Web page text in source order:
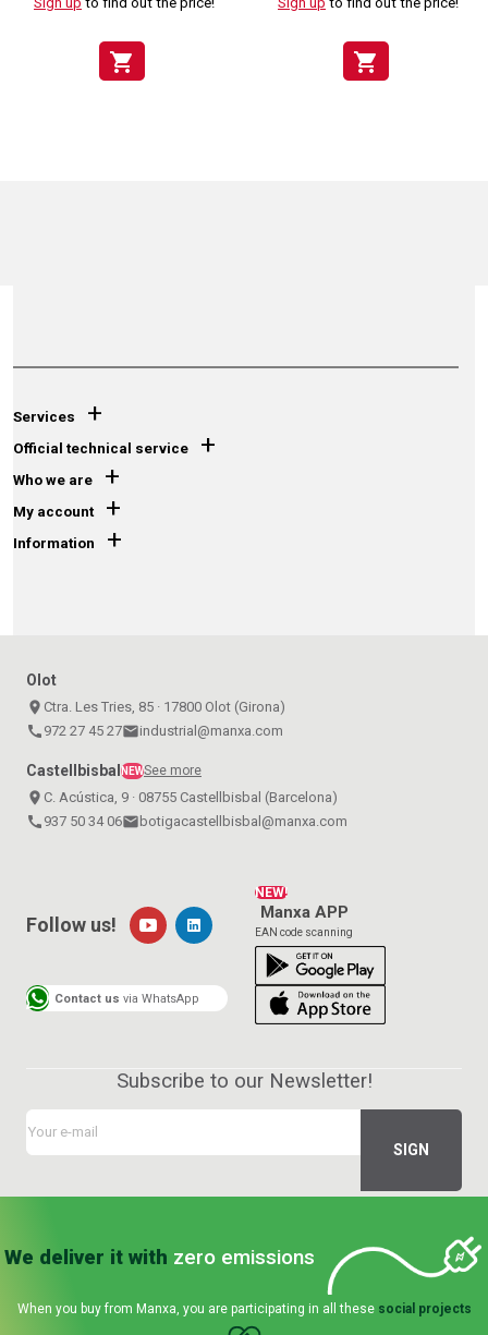
shopping_cart shopping_cart
Services +
Official technical service +
Who we are +
My account +
Information +
Olot
place Ctra. Les Tries, 85 · 17800 Olot (Girona)
call 972 27 45 27emailindustrial@manxa.com
CastellbisbalNEWSee more
place C. Acústica, 9 · 08755 Castellbisbal (Barcelona)
call 937 50 34 06emailbotigacastellbisbal@manxa.com
NEW!
Manxa APP
EAN code scanning
Follow us!
Contact us via WhatsApp
Subscribe to our Newsletter!
We deliver it with zero emissions
When you buy from Manxa, you are participating in all these social projects